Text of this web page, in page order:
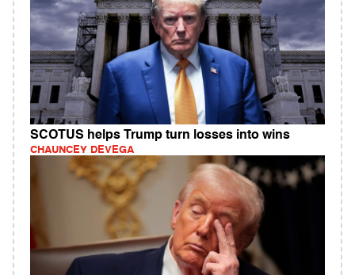
SCOTUS helps Trump turn losses into wins
CHAUNCEY DEVEGA